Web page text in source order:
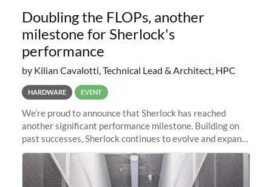
Doubling the FLOPs, another
milestone for Sherlock's
performance
by Kilian Cavalotti, Technical Lead & Architect, HPC
HARDWARE EVENT
We’re proud to announce that Sherlock has reached
another significant performance milestone. Building on
past successes, Sherlock continues to evolve and expand,
integrating new technologies and enhancing its
capabilities to meet the